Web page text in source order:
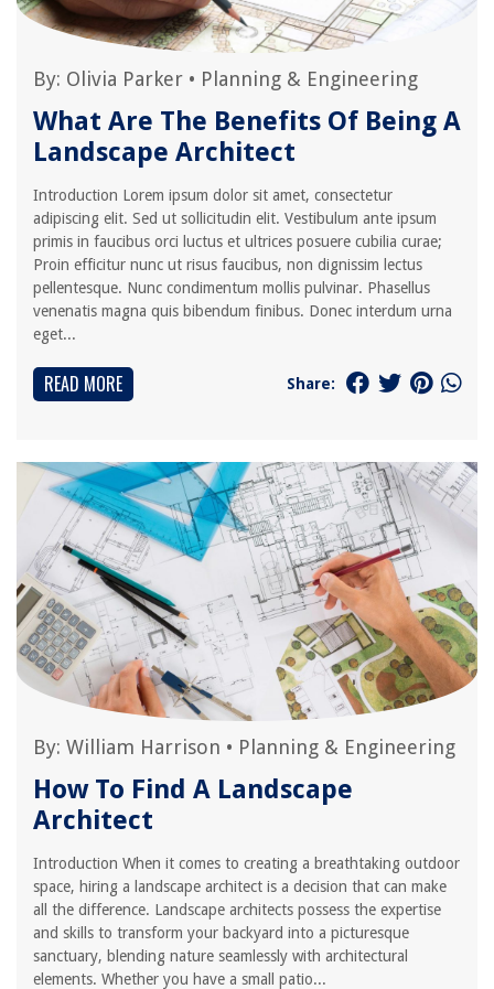
By: Olivia Parker • Planning & Engineering
What Are The Benefits Of Being A
Landscape Architect
Introduction Lorem ipsum dolor sit amet, consectetur
adipiscing elit. Sed ut sollicitudin elit. Vestibulum ante ipsum
primis in faucibus orci luctus et ultrices posuere cubilia curae;
Proin efficitur nunc ut risus faucibus, non dignissim lectus
pellentesque. Nunc condimentum mollis pulvinar. Phasellus
venenatis magna quis bibendum finibus. Donec interdum urna
eget...
READ MORE Share:
By: William Harrison • Planning & Engineering
How To Find A Landscape
Architect
Introduction When it comes to creating a breathtaking outdoor
space, hiring a landscape architect is a decision that can make
all the difference. Landscape architects possess the expertise
and skills to transform your backyard into a picturesque
sanctuary, blending nature seamlessly with architectural
elements. Whether you have a small patio...